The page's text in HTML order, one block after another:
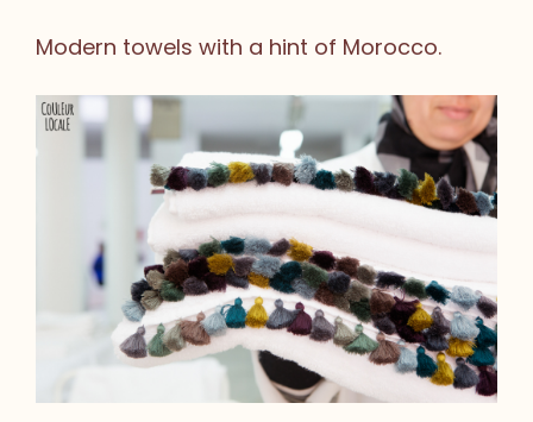
Modern towels with a hint of Morocco.